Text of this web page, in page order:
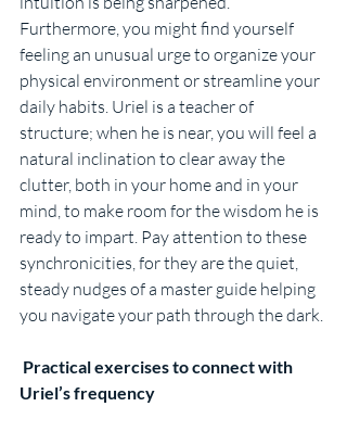
Furthermore, you might find yourself
feeling an unusual urge to organize your
physical environment or streamline your
daily habits. Uriel is a teacher of
structure; when he is near, you will feel a
natural inclination to clear away the
clutter, both in your home and in your
mind, to make room for the wisdom he is
ready to impart. Pay attention to these
synchronicities, for they are the quiet,
steady nudges of a master guide helping
you navigate your path through the dark.
Practical exercises to connect with
Uriel’s frequency